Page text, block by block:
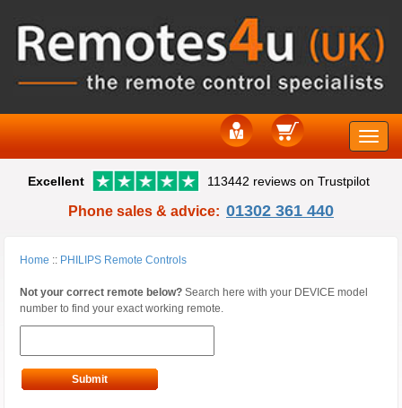
Toggle
Excellent 113442 reviews on Trustpilot
Phone sales & advice: 01302 361 440
Home :: PHILIPS Remote Controls
Not your correct remote below? Search here with your DEVICE model
number to find your exact working remote.
Submit